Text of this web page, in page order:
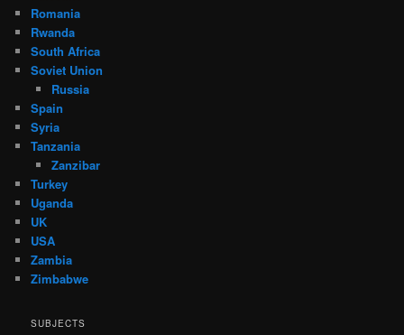
Romania
Rwanda
South Africa
Soviet Union
Russia
Spain
Syria
Tanzania
Zanzibar
Turkey
Uganda
UK
USA
Zambia
Zimbabwe
SUBJECTS